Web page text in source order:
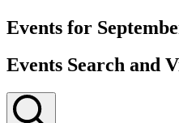
Events for
Events Search and